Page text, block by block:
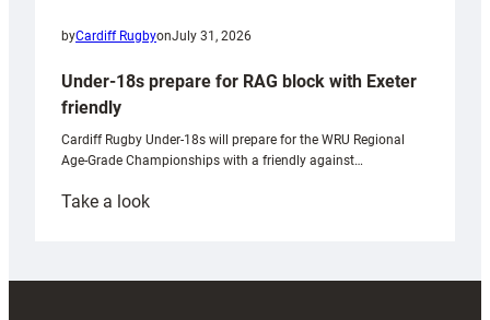
byCardiff RugbyonJuly 31, 2026
Under-18s prepare for RAG block with Exeter
friendly
Cardiff Rugby Under-18s will prepare for the WRU Regional
Age-Grade Championships with a friendly against…
Take a look:
prepare